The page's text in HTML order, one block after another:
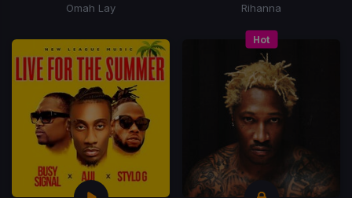
Omah Lay
Rihanna
Hot